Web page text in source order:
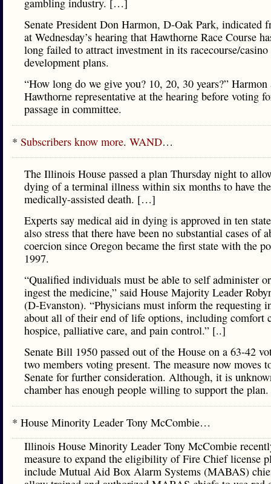
gambling industry. […]
Senate President Don Harmon, D-Oak Park, indicated
at Wednesday’s hearing that Hawthorne Race Course
long failed to attract investment in its racecourse/casino
development plans.
“How long do we give you? 10, 20, 30 years?” Harmon
Hawthorne representative at the hearing before voting
passage in committee.
* Subscribers know more. WAND…
The Illinois House passed a plan Thursday night to
dying of a terminal illness within six months to have
medically-assisted death. […]
Experts say medical aid in dying is approved in ten
also stress that there have been no substantial cases of
coercion since Oregon became the first state with the
1997.
“Qualified individuals must be able to self administer
ingest the medicine,” said House Majority Leader
(D-Evanston). “Physicians must inform the requesting
about all of their end of life options, including comfort
hospice, palliative care, and pain control.” [..]
Senate Bill 1950 passed out of the House on a 63-42
two members voting present. The measure now moves
Senate for further consideration. Although, it is
chamber has enough people willing to support the plan.
* House Minority Leader Tony McCombie…
Illinois House Minority Leader Tony McCombie
measure to expand the eligibility of Fire Chief license
include Mutual Aid Box Alarm Systems (MABAS)